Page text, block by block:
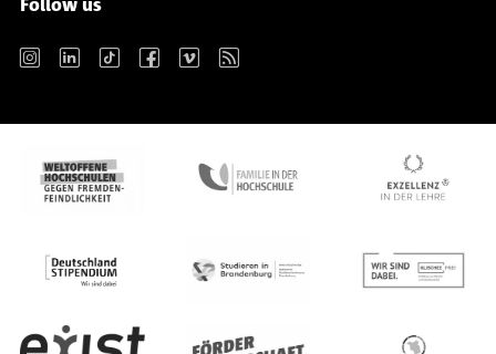
Follow us
Instagram LinkedIn TikTok Facebook Vimeo RSS